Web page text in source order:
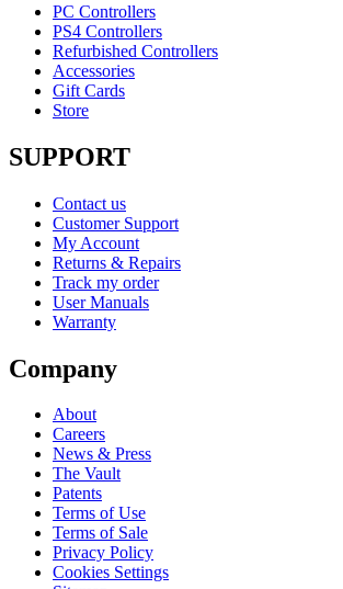
PC Controllers
PS4 Controllers
Refurbished Controllers
Accessories
Gift Cards
Store
SUPPORT
Contact us
Customer Support
My Account
Returns & Repairs
Track my order
User Manuals
Warranty
Company
About
Careers
News & Press
The Vault
Patents
Terms of Use
Terms of Sale
Privacy Policy
Cookies Settings